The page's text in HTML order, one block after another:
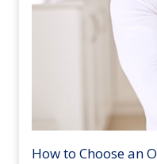
How to Choose an